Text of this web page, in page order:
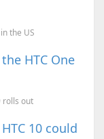
the US
HTC One
rolls out
10 could